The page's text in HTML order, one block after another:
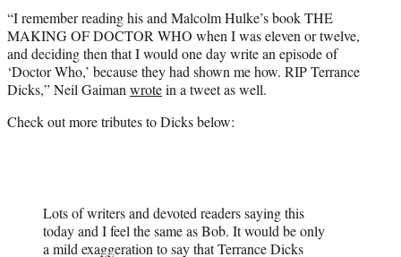
“I remember reading his and Malcolm Hulke’s book THE
MAKING OF DOCTOR WHO when I was eleven or twelve,
and deciding then that I would one day write an episode of
‘Doctor Who,’ because they had shown me how. RIP Terrance
Dicks,” Neil Gaimanwrotein a tweet as well.
Check out more tributes to Dicks below:
Lots of writers and devoted readers saying this
today and I feel the same as Bob. It would be only
a mild exaggeration to say that Terrance Dicks